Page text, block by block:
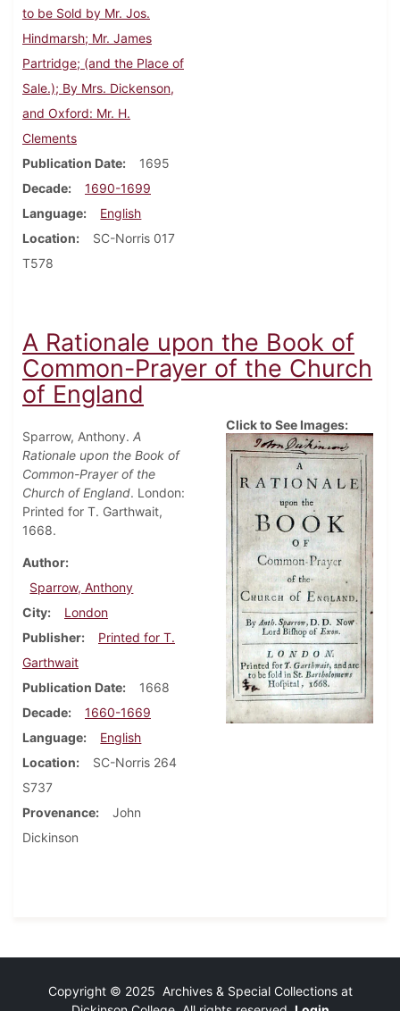
to be Sold by Mr. Jos.
Hindmarsh; Mr. James
Partridge; (and the Place of
Sale.); By Mrs. Dickenson,
and Oxford: Mr. H.
Clements
Publication Date
1695
Decade
1690-1699
Language
English
Location
SC-Norris 017
T578
A Rationale upon the Book of
Common-Prayer of the Church
of England
Sparrow, Anthony. A
Rationale upon the Book of
Common-Prayer of the
Church of England. London:
Printed for T. Garthwait,
1668.
Author
Sparrow, Anthony
City
London
Publisher
Printed for T.
Garthwait
Publication Date
1668
Decade
1660-1669
Language
English
Location
SC-Norris 264
S737
Provenance
John
Dickinson
Click to See Images:
Copyright © 2025 Archives & Special Collections at